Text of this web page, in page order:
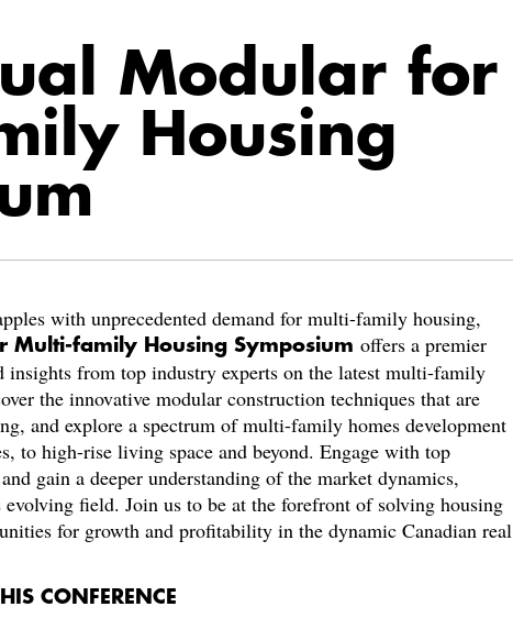
Modular for
Housing
with unprecedented demand for multi-family housing,
Multi-family Housing Symposium offers a premier
insights from top industry experts on the latest multi-family
the innovative modular construction techniques that are
and explore a spectrum of multi-family homes development
to high-rise living space and beyond. Engage with top
gain a deeper understanding of the market dynamics,
field. Join us to be at the forefront of solving housing
for growth and profitability in the dynamic Canadian real
CONFERENCE